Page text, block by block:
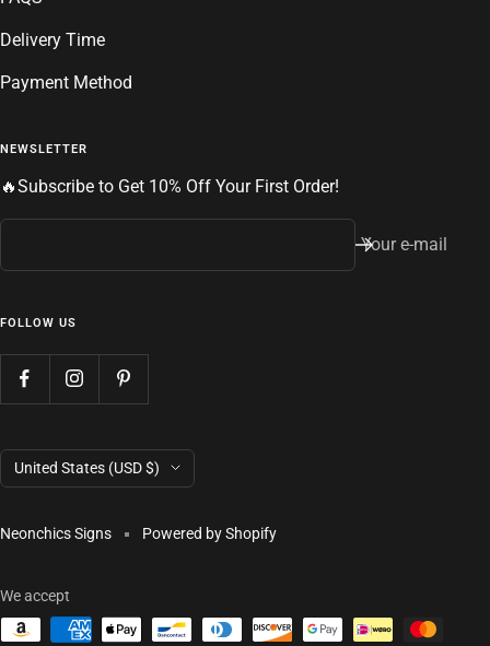
Delivery Time
Payment Method
NEWSLETTER
🔥Subscribe to Get 10% Off Your First Order!
Your e-mail
FOLLOW US
Country/region
United States (USD $)
Neonchics Signs Powered by Shopify
We accept